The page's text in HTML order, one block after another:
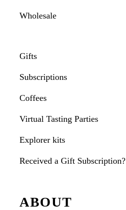
Wholesale
Gifts
Subscriptions
Coffees
Virtual Tasting Parties
Explorer kits
Received a Gift Subscription?
ABOUT